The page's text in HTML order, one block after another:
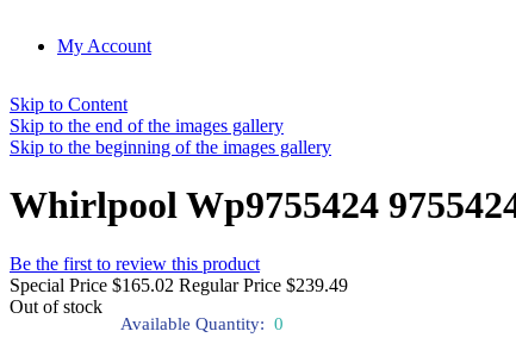
My Account
Skip to Content
Skip to the end of the images gallery
Skip to the beginning of the images gallery
Whirlpool Wp9755424
Be the first to review this product
Special Price $165.02 Regular Price $239.49
Out of stock
Available Quantity: 0